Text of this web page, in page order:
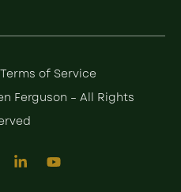
Terms of Service
Ferguson – All Rights